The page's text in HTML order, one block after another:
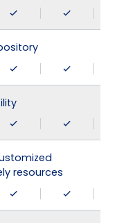
resources